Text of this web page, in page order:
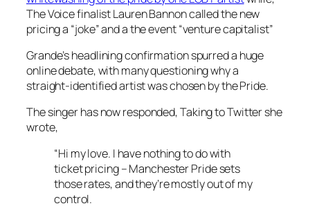
The Voicefinalist Lauren Bannon called the new
pricing a “joke” and a the event “venture capitalist”
Grande’s headlining confirmation spurred a huge
online debate, with many questioning why a
straight-identified artist was chosen by the Pride.
The singer has now responded, Taking to Twitter she
wrote,
“Hi my love. I have nothing to do with
ticket pricing – Manchester Pride sets
those rates, and they’re mostly out of my
control.